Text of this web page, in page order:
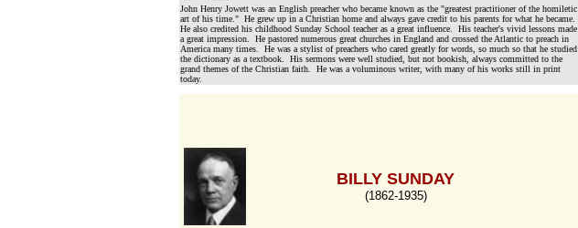
John Henry Jowett was an English preacher who became known as the "greatest practitioner of the homiletic
art of his time." He grew up in a Christian home and always gave credit to his parents for what he became.
He also credited his childhood Sunday School teacher as a great influence. His teacher's vivid lessons made
a great impression. He pastored numerous great churches in England and crossed the Atlantic to preach in
America many times. He was a stylist of preachers who cared greatly for words, so much so that he studied
the dictionary as a textbook. His sermons were well studied, but not bookish, always committed to the
grand themes of the Christian faith. He was a voluminous writer, with many of his works still in print
today.
BILLY SUNDAY
(1862-1935)